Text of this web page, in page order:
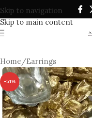
Skip to navigation
Skip to main content
Home/Earrings
-51%